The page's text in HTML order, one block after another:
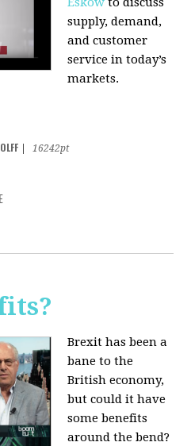
supply, demand,
and customer
service in today’s
markets.
16242pt
Brexit has been a
bane to the
British economy,
but could it have
some benefits
around the bend?